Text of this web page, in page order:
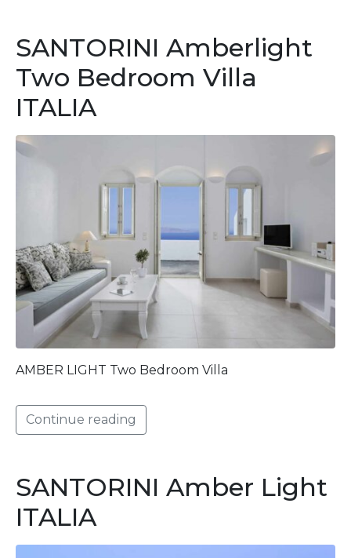
SANTORINI Amberlight
Two Bedroom Villa
ITALIA
AMBER LIGHT Two Bedroom Villa
Continue reading
SANTORINI Amber Light
ITALIA